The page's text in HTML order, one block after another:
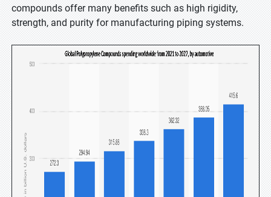
compounds offer many benefits such as high rigidity,
strength, and purity for manufacturing piping systems.